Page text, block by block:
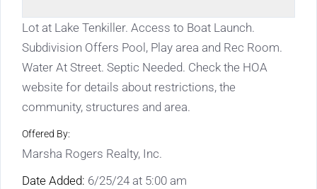
Lot at Lake Tenkiller. Access to Boat Launch.
Subdivision Offers Pool, Play area and Rec Room.
Water At Street. Septic Needed. Check the HOA
website for details about restrictions, the
community, structures and area.
Offered By:
Marsha Rogers Realty, Inc.
Date Added: 6/25/24 at 5:00 am